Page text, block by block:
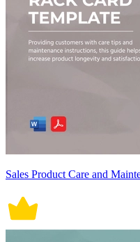
Sales Product Care and